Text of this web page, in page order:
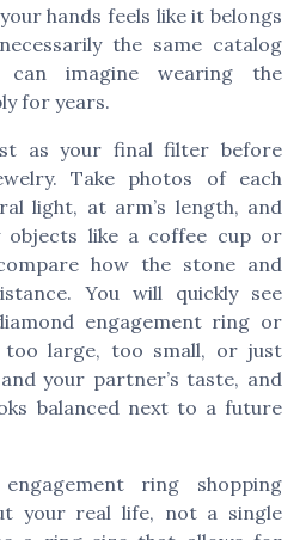
hands feels like it belongs
the same catalog
imagine wearing the
for years.
as your final filter before
Take photos of each
light, at arm’s length, and
objects like a coffee cup or
how the stone and
You will quickly see
engagement ring or
too large, too small, or just
your partner’s taste, and
balanced next to a future
ring shopping
your real life, not a single